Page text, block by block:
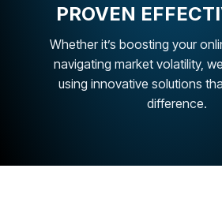
PROVEN
Whether it’s boosting your
navigating market volatility,
using innovative solutions
difference.